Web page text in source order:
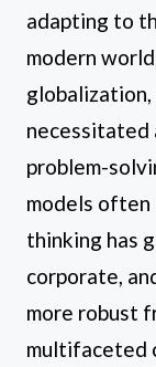
adapting to
modern
globalization,
necessitated
problem-
models often
thinking has
corporate,
more robust
multifaceted